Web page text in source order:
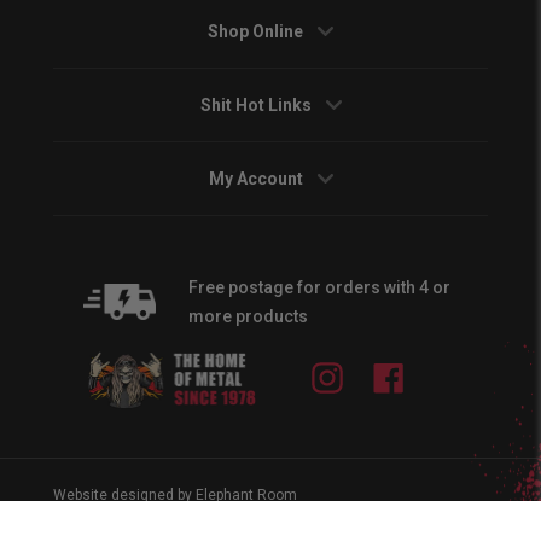
Shop Online
Shit Hot Links
My Account
Free postage for orders with 4 or
more products
Instagram
Website designed by Elephant Room